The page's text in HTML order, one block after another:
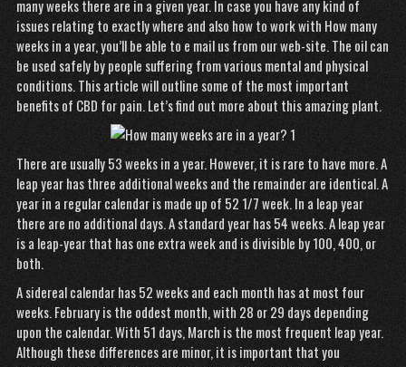
many weeks there are in a given year. In case you have any kind of
issues relating to exactly where and also how to work with How many
weeks in a year, you’ll be able to e mail us from our web-site. The oil can
be used safely by people suffering from various mental and physical
conditions. This article will outline some of the most important
benefits of CBD for pain. Let’s find out more about this amazing plant.
There are usually 53 weeks in a year. However, it is rare to have more. A
leap year has three additional weeks and the remainder are identical. A
year in a regular calendar is made up of 52 1/7 week. In a leap year
there are no additional days. A standard year has 54 weeks. A leap year
is a leap-year that has one extra week and is divisible by 100, 400, or
both.
A sidereal calendar has 52 weeks and each month has at most four
weeks. February is the oddest month, with 28 or 29 days depending
upon the calendar. With 51 days, March is the most frequent leap year.
Although these differences are minor, it is important that you